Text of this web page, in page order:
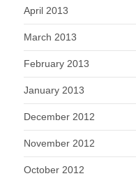
April 2013
March 2013
February 2013
January 2013
December 2012
November 2012
October 2012